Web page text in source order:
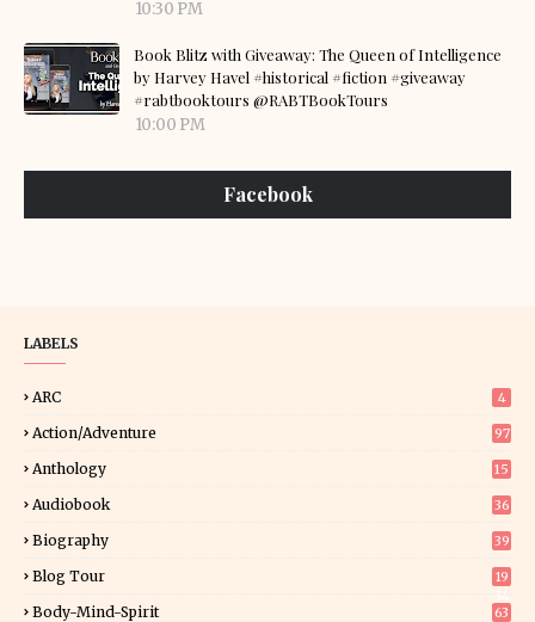
10:30 PM
Book Blitz with Giveaway: The Queen of Intelligence
by Harvey Havel #historical #fiction #giveaway
#rabtbooktours @RABTBookTours
10:00 PM
Facebook
LABELS
ARC 4
Action/Adventure 97
Anthology 15
Audiobook 36
Biography 39
Blog Tour
19
Body-Mind-Spirit 63